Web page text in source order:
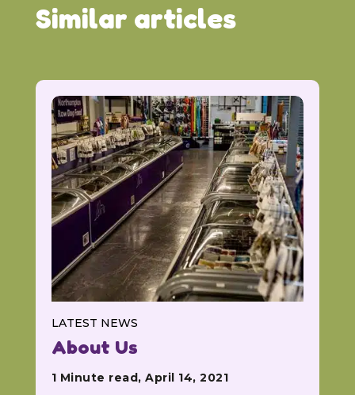
Similar articles
LATEST NEWS
About Us
1 Minute read, April 14, 2021